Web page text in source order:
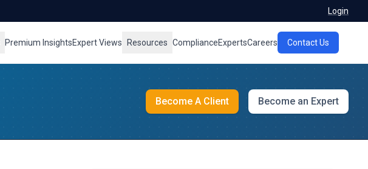
Login
Premium InsightsExpert Views Resources ComplianceExpertsCareers Contact Us
Become A Client Become an Expert